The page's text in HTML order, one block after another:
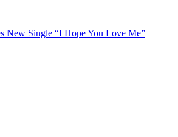
New Single “I Hope You Love Me”